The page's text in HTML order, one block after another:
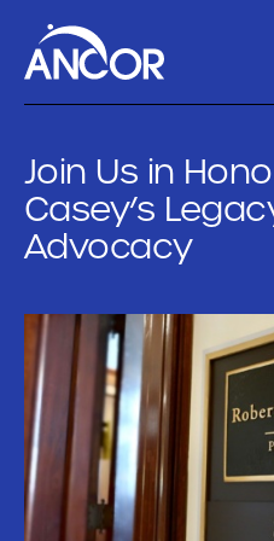
Join Us in
Casey’s
Advocacy